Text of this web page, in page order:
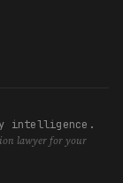
intelligence.
lawyer for your